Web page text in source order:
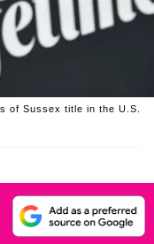
of Sussex title in the U.S.